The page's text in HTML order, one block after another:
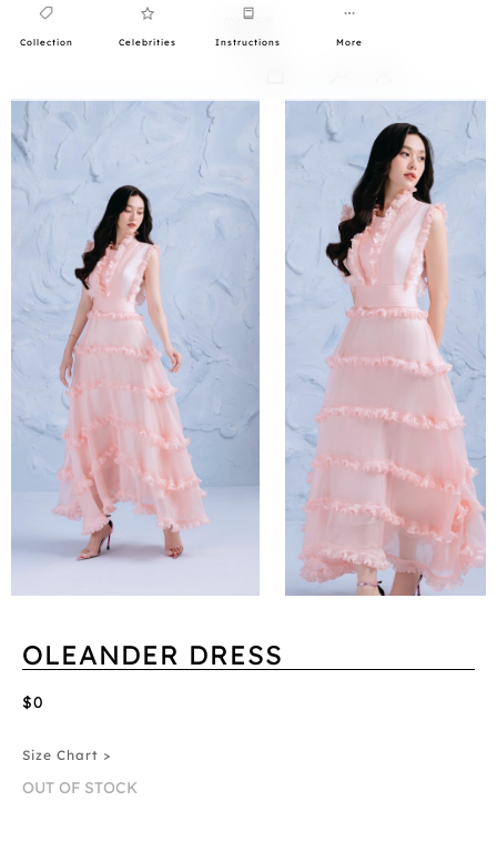
Collection Celebrities Instructions More
OLEANDER DRESS
$0
Size Chart >
OUT OF STOCK